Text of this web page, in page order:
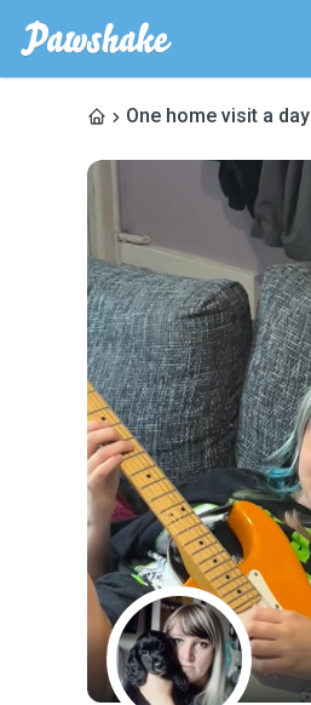
One home visit a day
T